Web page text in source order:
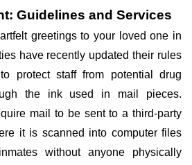
Guidelines and Services
greetings to your loved one in
have recently updated their rules
protect staff from potential drug
the ink used in mail pieces.
mail to be sent to a third-party
it is scanned into computer files
without anyone physically